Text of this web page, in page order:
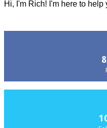
Hi, I'm Rich! I'm here to